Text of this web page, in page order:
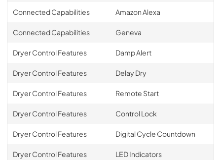
Connected Capabilities Amazon Alexa
Connected Capabilities Geneva
Dryer Control Features Damp Alert
Dryer Control Features Delay Dry
Dryer Control Features Remote Start
Dryer Control Features Control Lock
Dryer Control Features Digital Cycle Countdown
Dryer Control Features LED Indicators